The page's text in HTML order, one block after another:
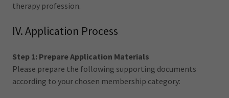
therapy profession.
IV. Application Process
Step 1: Prepare Application Materials
Please prepare the following supporting documents
according to your chosen membership category: